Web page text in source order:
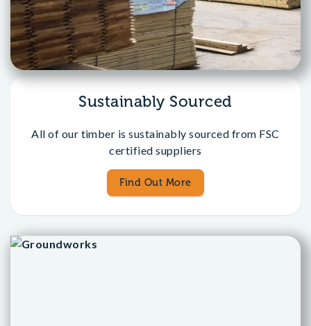
Sustainably Sourced
All of our timber is sustainably sourced from FSC
certified suppliers
Find Out More